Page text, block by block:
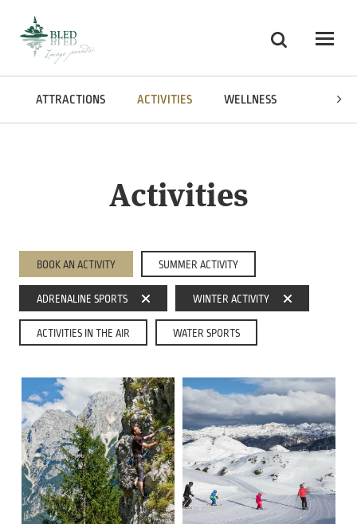
Search
Odpri
ATTRACTIONS ACTIVITIES WELLNESS CUISINE
Activities
BOOK AN ACTIVITY SUMMER ACTIVITY
ADRENALINE SPORTS WINTER ACTIVITY
ACTIVITIES IN THE AIR WATER SPORTS